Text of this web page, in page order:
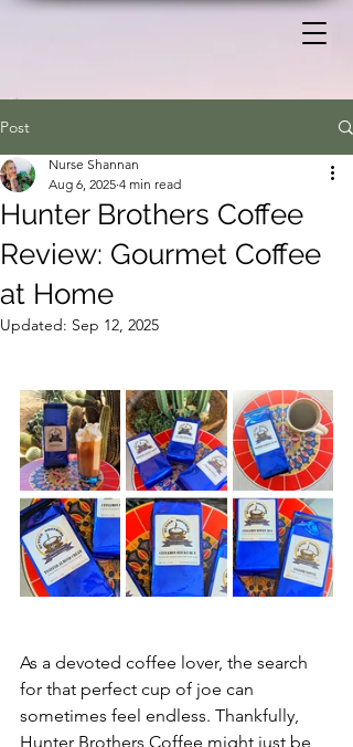
Post
Hunter Brothers Coffee
Review: Gourmet Coffee
at Home
Nurse Shannan
Aug 6, 2025 4 min read
Updated: Sep 12, 2025
As a devoted coffee lover, the search
for that perfect cup of joe can
sometimes feel endless. Thankfully,
Hunter Brothers Coffee might just be